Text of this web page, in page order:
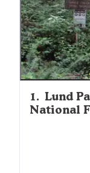
1. Lund
National